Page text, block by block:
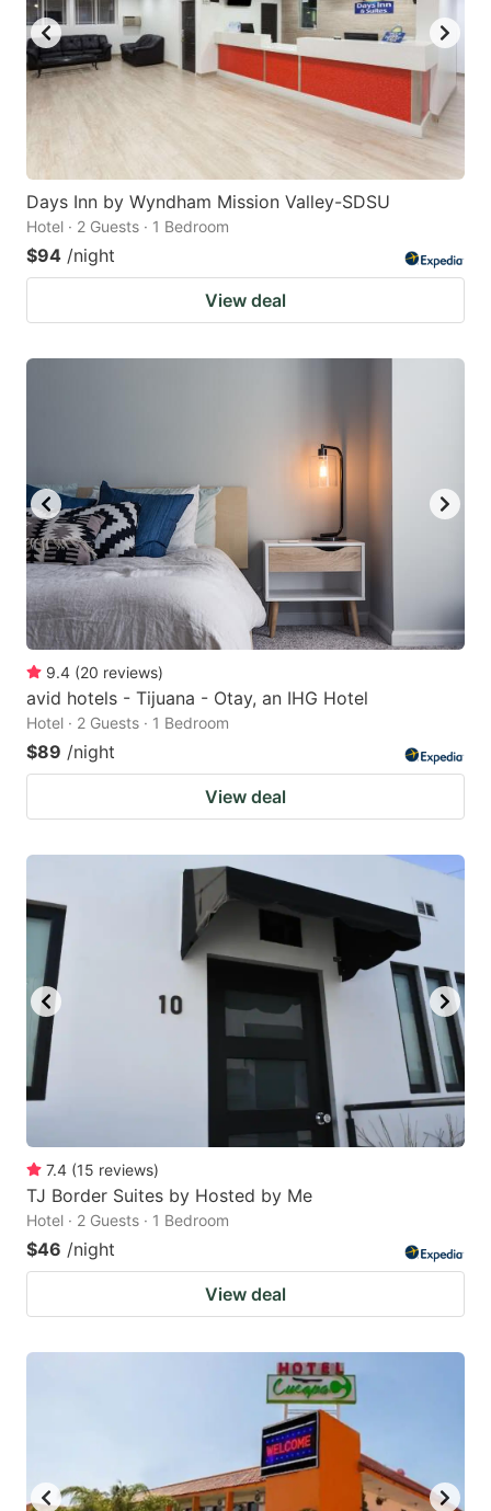
Days Inn by Wyndham Mission Valley-SDSU
Hotel · 2 Guests · 1 Bedroom
$94 /night
View deal
9.4 (20 reviews)
avid hotels - Tijuana - Otay, an IHG Hotel
Hotel · 2 Guests · 1 Bedroom
$89 /night
View deal
7.4 (15 reviews)
TJ Border Suites by Hosted by Me
Hotel · 2 Guests · 1 Bedroom
$46 /night
View deal